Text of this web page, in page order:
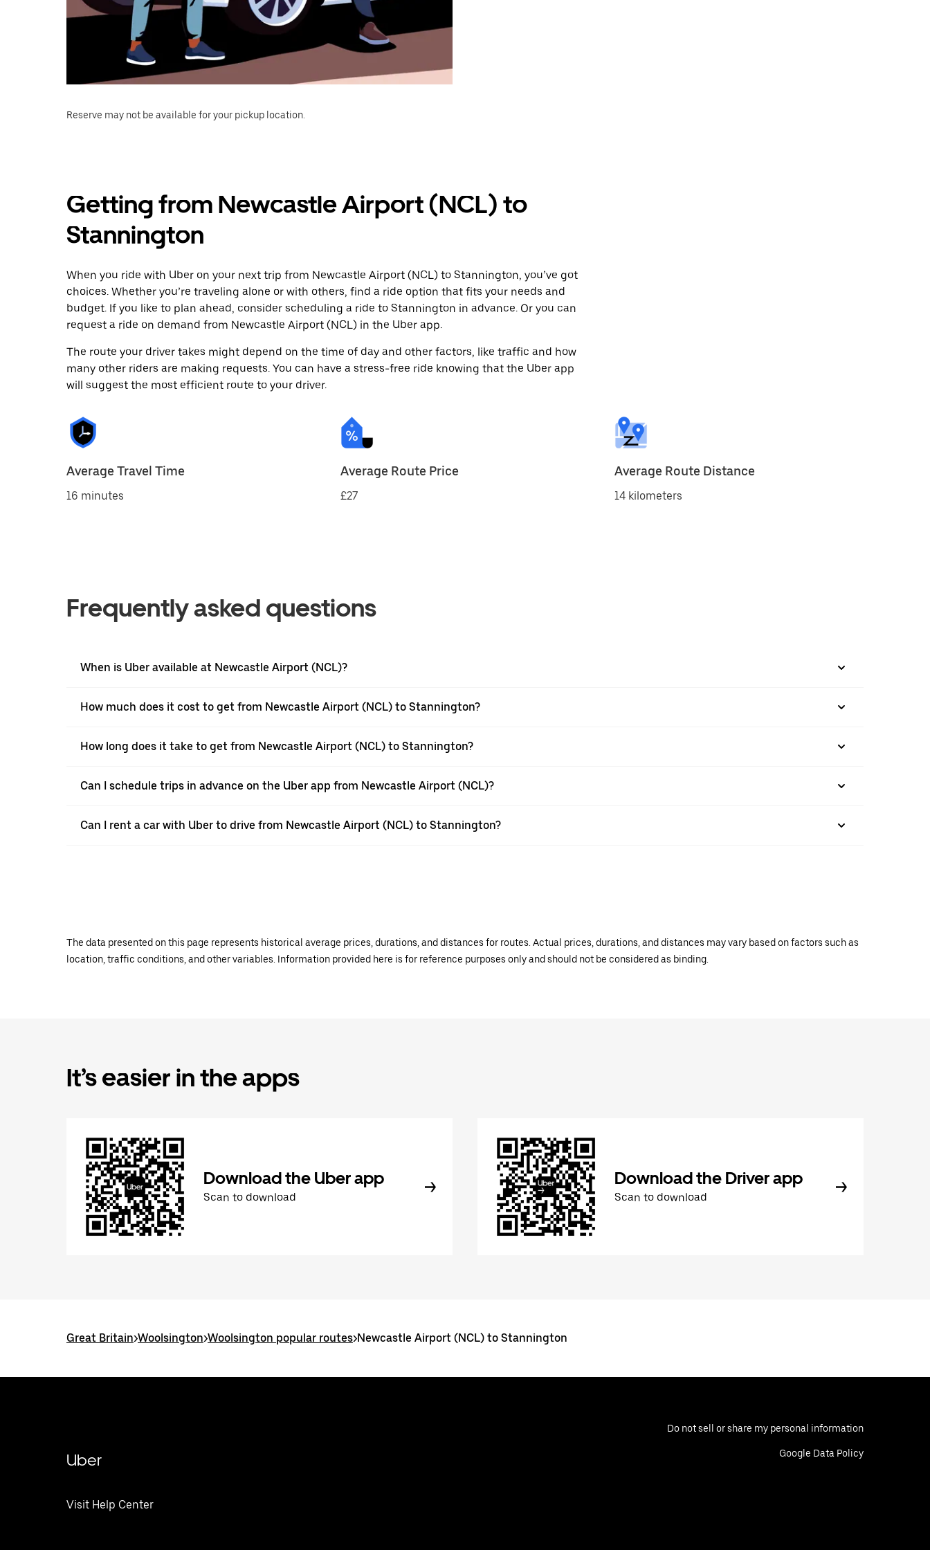
Reserve may not be available for your pickup location.
Getting from Newcastle Airport (NCL) to
Stannington
When you ride with Uber on your next trip from Newcastle Airport (NCL) to Stannington, you’ve got
choices. Whether you’re traveling alone or with others, find a ride option that fits your needs and
budget. If you like to plan ahead, consider scheduling a ride to Stannington in advance. Or you can
request a ride on demand from Newcastle Airport (NCL) in the Uber app.
The route your driver takes might depend on the time of day and other factors, like traffic and how
many other riders are making requests. You can have a stress-free ride knowing that the Uber app
will suggest the most efficient route to your driver.
Average Travel Time
16 minutes
Average Route Price
£27
Average Route Distance
14 kilometers
Frequently asked questions
When is Uber available at Newcastle Airport (NCL)?
How much does it cost to get from Newcastle Airport (NCL) to Stannington?
How long does it take to get from Newcastle Airport (NCL) to Stannington?
Can I schedule trips in advance on the Uber app from Newcastle Airport (NCL)?
Can I rent a car with Uber to drive from Newcastle Airport (NCL) to Stannington?
The data presented on this page represents historical average prices, durations, and distances for routes. Actual prices, durations, and distances may vary based on factors such as
location, traffic conditions, and other variables. Information provided here is for reference purposes only and should not be considered as binding.
It’s easier in the apps
Download the Uber app
Scan to download
Download the Driver app
Scan to download
Great Britain>Woolsington>Woolsington popular routes>Newcastle Airport (NCL) to Stannington
Uber
Visit Help Center
Do not sell or share my personal information
Google Data Policy